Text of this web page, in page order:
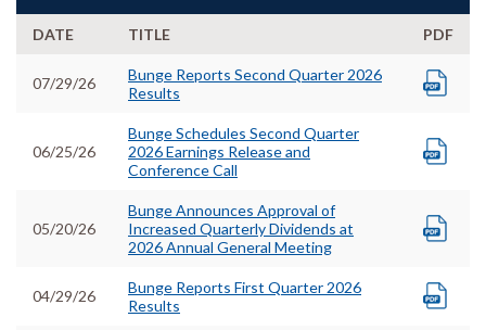
DATE TITLE PDF
07/29/26
Bunge Reports Second Quarter 2026
Results
06/25/26
Bunge Schedules Second Quarter
2026 Earnings Release and
Conference Call
05/20/26
Bunge Announces Approval of
Increased Quarterly Dividends at
2026 Annual General Meeting
04/29/26
Bunge Reports First Quarter 2026
Results